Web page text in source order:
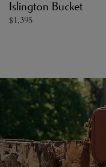
Islington Bucket
$1,395